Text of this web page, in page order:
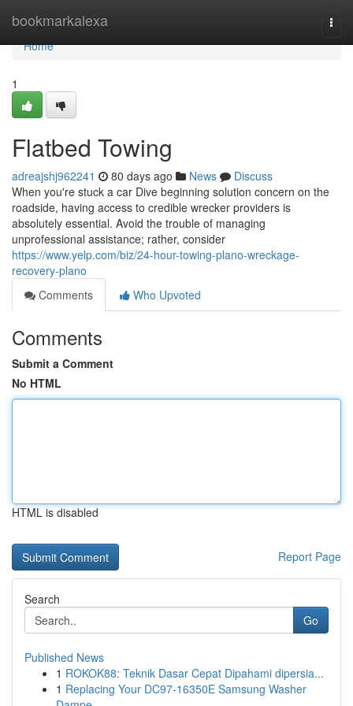
bookmarkalexa
Home
Home
1
Flatbed Towing
adreajshj962241 80 days ago News
Discuss
When you're stuck a car Dive beginning solution concern on the
roadside, having access to credible wrecker providers is
absolutely essential. Avoid the trouble of managing
unprofessional assistance; rather, consider
https://www.yelp.com/biz/24-hour-towing-plano-wreckage-
recovery-plano
Comments
Who Upvoted
Comments
Submit a Comment
No HTML
HTML is disabled
Report Page
Search
Go
Published News
1 ROKOK88: Teknik Dasar Cepat Dipahami dipersia...
1 Replacing Your DC97-16350E Samsung Washer